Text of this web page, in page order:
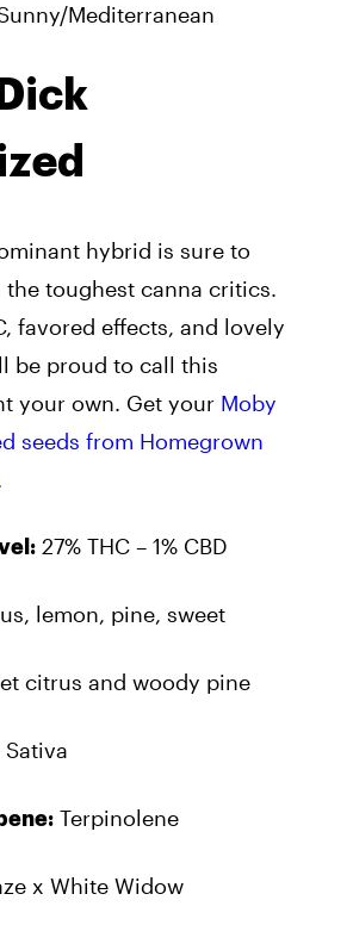
Mediterranean
hybrid is sure to
the toughest canna critics.
favored effects, and lovely
be proud to call this
your own. Get your Moby
seeds from Homegrown
27% THC – 1% CBD
lemon, pine, sweet
citrus and woody pine
Terpinolene
x White Widow